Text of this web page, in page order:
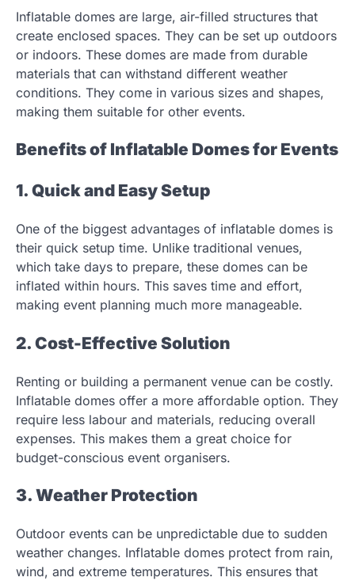
Inflatable domes are large, air-filled structures that
create enclosed spaces. They can be set up outdoors
or indoors. These domes are made from durable
materials that can withstand different weather
conditions. They come in various sizes and shapes,
making them suitable for other events.
Benefits of Inflatable Domes for Events
1. Quick and Easy Setup
One of the biggest advantages of inflatable domes is
their quick setup time. Unlike traditional venues,
which take days to prepare, these domes can be
inflated within hours. This saves time and effort,
making event planning much more manageable.
2. Cost-Effective Solution
Renting or building a permanent venue can be costly.
Inflatable domes offer a more affordable option. They
require less labour and materials, reducing overall
expenses. This makes them a great choice for
budget-conscious event organisers.
3. Weather Protection
Outdoor events can be unpredictable due to sudden
weather changes. Inflatable domes protect from rain,
wind, and extreme temperatures. This ensures that